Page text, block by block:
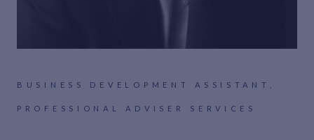
BUSINESS DEVELOPMENT ASSISTANT,
PROFESSIONAL ADVISER SERVICES